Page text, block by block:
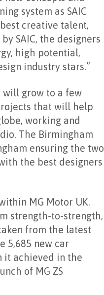
system as SAIC
creative talent,
SAIC, the designers
high potential,
industry stars.”
will grow to a few
that will help
working and
The Birmingham
ensuring the two
the best designers
MG Motor UK.
strength-to-strength,
from the latest
5,685 new car
it achieved in the
of MG ZS